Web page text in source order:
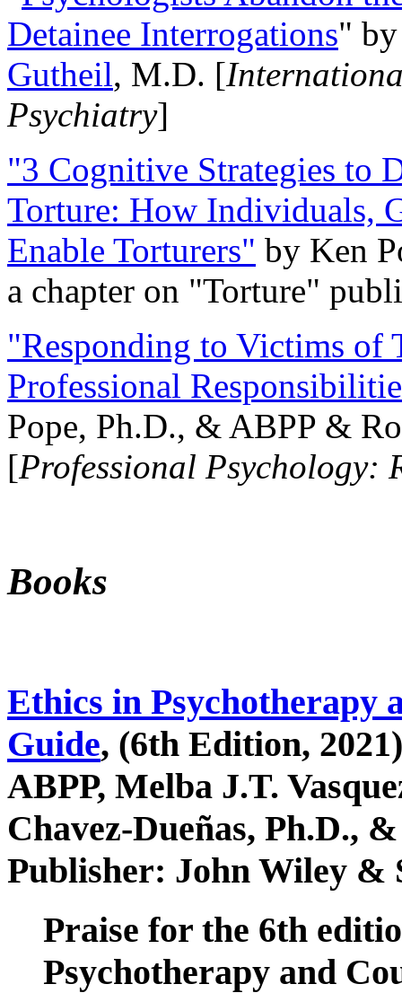
Detainee Interrogations"
Gutheil, M.D. [
Psychiatry]
"3 Cognitive Strategies to
Torture: How Individuals,
Enable Torturers" by Ken
a chapter on "Torture"
"Responding to Victims of
Professional
Pope, Ph.D., & ABPP &
[Professional Psychology:
Books
Ethics in Psychotherapy
Guide, (6th Edition,
ABPP, Melba J.T.
Chavez-Dueñas, Ph.D.,
Publisher: John Wiley &
Praise for the 6th
Psychotherapy and